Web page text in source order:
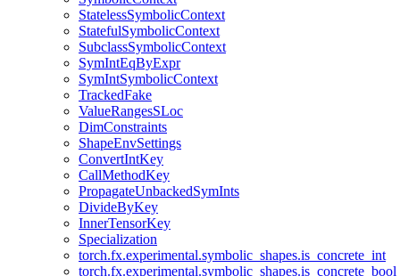
StatelessSymbolicContext
StatefulSymbolicContext
SubclassSymbolicContext
SymIntEqByExpr
SymIntSymbolicContext
TrackedFake
ValueRangesSLoc
DimConstraints
ShapeEnvSettings
ConvertIntKey
CallMethodKey
PropagateUnbackedSymInts
DivideByKey
InnerTensorKey
Specialization
torch.fx.experimental.symbolic_shapes.is_concrete_int
torch.fx.experimental.symbolic_shapes.is_concrete_bool